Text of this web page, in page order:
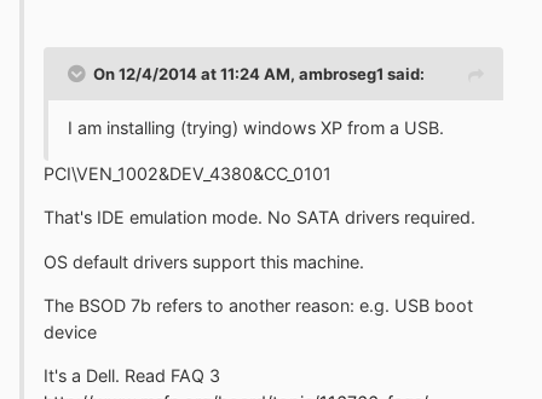
On 12/4/2014 at 11:24 AM, ambroseg1 said:
I am installing (trying) windows XP from a USB.
PCI\VEN_1002&DEV_4380&CC_0101
That's IDE emulation mode. No SATA drivers required.
OS default drivers support this machine.
The BSOD 7b refers to another reason: e.g. USB boot
device
It's a Dell. Read FAQ 3